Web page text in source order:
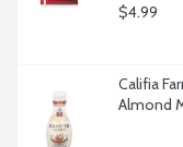
$4.99
Califia
Almond